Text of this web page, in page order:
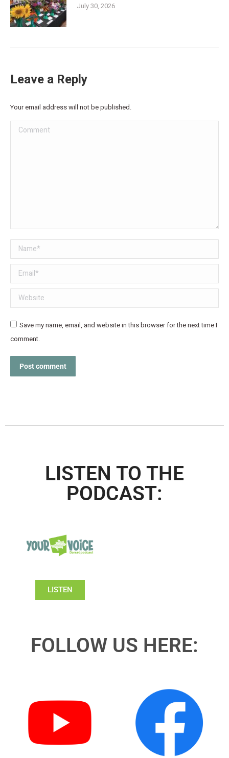
July 30, 2026
Leave a Reply
Your email address will not be published.
Comment
Name *
Email *
Website
Save my name, email, and website in this browser for the next time I
comment.
Post comment
LISTEN TO THE
PODCAST:
LISTEN
FOLLOW US HERE: